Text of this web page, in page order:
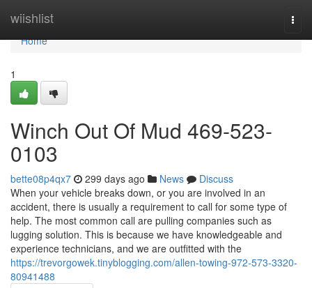
wiishlist
Home
Home
1
Winch Out Of Mud 469-523-
0103
bette08p4qx7 299 days ago News
Discuss
When your vehicle breaks down, or you are involved in an
accident, there is usually a requirement to call for some type of
help. The most common call are pulling companies such as
lugging solution. This is because we have knowledgeable and
experience technicians, and we are outfitted with the
https://trevorgowek.tinyblogging.com/allen-towing-972-573-3320-
80941488